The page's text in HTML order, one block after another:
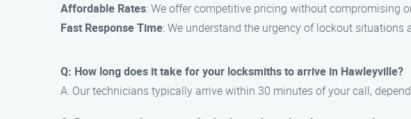
Affordable Rates: We offer competitive pricing without compromising
Fast Response Time: We understand the urgency of lockout
Q: How long does it take for your locksmiths to arrive in Hawleyville?
A: Our technicians typically arrive within 30 minutes of your call,